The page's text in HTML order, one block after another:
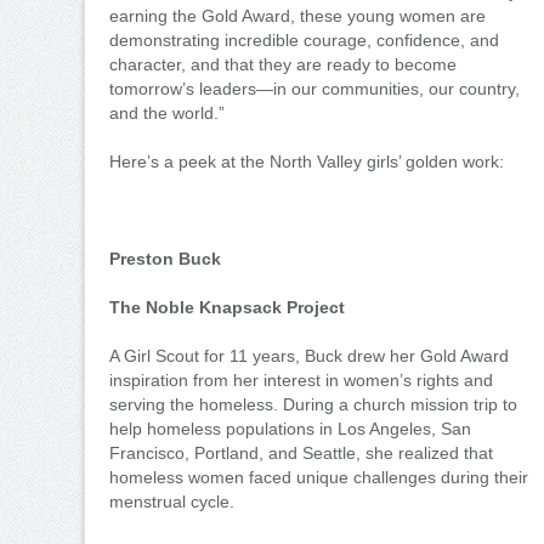
earning the Gold Award, these young women are
demonstrating incredible courage, confidence, and
character, and that they are ready to become
tomorrow’s leaders—in our communities, our country,
and the world.”
Here’s a peek at the North Valley girls’ golden work:
Preston Buck
The Noble Knapsack Project
A Girl Scout for 11 years, Buck drew her Gold Award
inspiration from her interest in women’s rights and
serving the homeless. During a church mission trip to
help homeless populations in Los Angeles, San
Francisco, Portland, and Seattle, she realized that
homeless women faced unique challenges during their
menstrual cycle.